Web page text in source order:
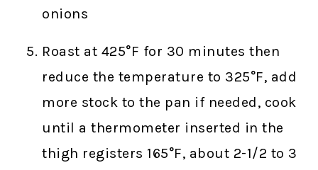
onions
Roast at 425°F for 30 minutes then
reduce the temperature to 325°F, add
more stock to the pan if needed, cook
until a thermometer inserted in the
thigh registers 165°F, about 2-1/2 to 3